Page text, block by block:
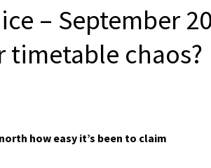
– September
timetable chaos?
how easy it’s been to claim